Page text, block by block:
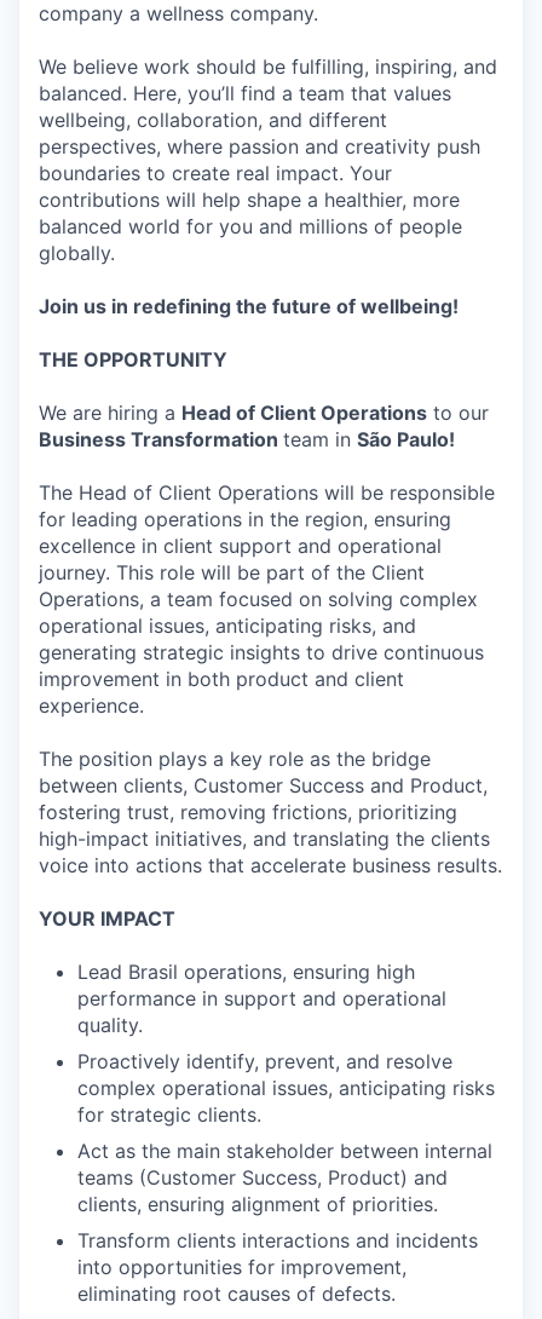
company a wellness company.
We believe work should be fulfilling, inspiring, and
balanced. Here, you’ll find a team that values
wellbeing, collaboration, and different
perspectives, where passion and creativity push
boundaries to create real impact. Your
contributions will help shape a healthier, more
balanced world for you and millions of people
globally.
Join us in redefining the future of wellbeing!
THE OPPORTUNITY
We are hiring a Head of Client Operations to our
Business Transformation team in São Paulo!
The Head of Client Operations will be responsible
for leading operations in the region, ensuring
excellence in client support and operational
journey. This role will be part of the Client
Operations, a team focused on solving complex
operational issues, anticipating risks, and
generating strategic insights to drive continuous
improvement in both product and client
experience.
The position plays a key role as the bridge
between clients, Customer Success and Product,
fostering trust, removing frictions, prioritizing
high-impact initiatives, and translating the clients
voice into actions that accelerate business results.
YOUR IMPACT
Lead Brasil operations, ensuring high
performance in support and operational
quality.
Proactively identify, prevent, and resolve
complex operational issues, anticipating risks
for strategic clients.
Act as the main stakeholder between internal
teams (Customer Success, Product) and
clients, ensuring alignment of priorities.
Transform clients interactions and incidents
into opportunities for improvement,
eliminating root causes of defects.